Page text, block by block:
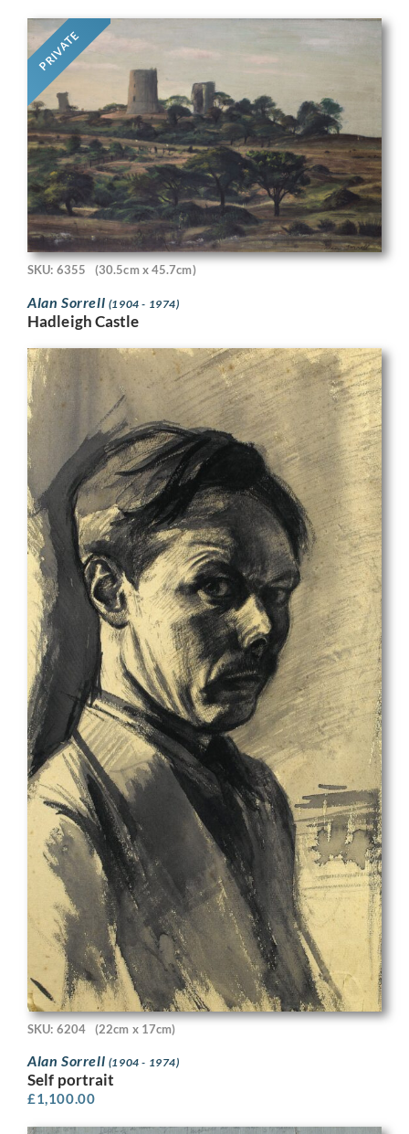
PRIVATE
SKU: 6355 (30.5cm x 45.7cm)
Alan Sorrell (1904 - 1974)
Hadleigh Castle
SKU: 6204 (22cm x 17cm)
Alan Sorrell (1904 - 1974)
Self portrait
£1,100.00